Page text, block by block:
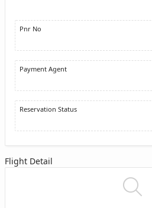
Pnr No
Payment Agent
Reservation Status
Flight Detail